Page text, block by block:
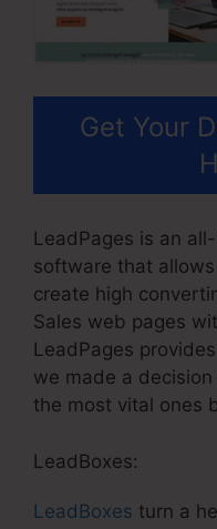
Get Your
LeadPages is an
software that
create high
Sales web pages
LeadPages
we made a
the most vital ones
LeadBoxes:
LeadBoxes turn a